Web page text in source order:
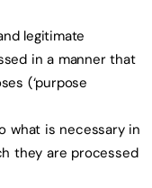
legitimate
in a manner that
(‘purpose
what is necessary in
they are processed